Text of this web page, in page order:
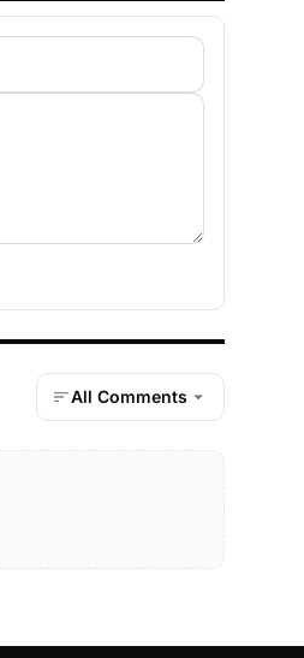
All Comments